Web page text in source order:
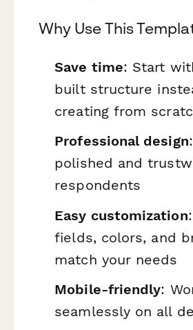
Why Use This
Save time: Start
built structure
creating from
Professional design
polished and
respondents
Easy customization
fields, colors, and
match your needs
Mobile-friendly:
seamlessly on all